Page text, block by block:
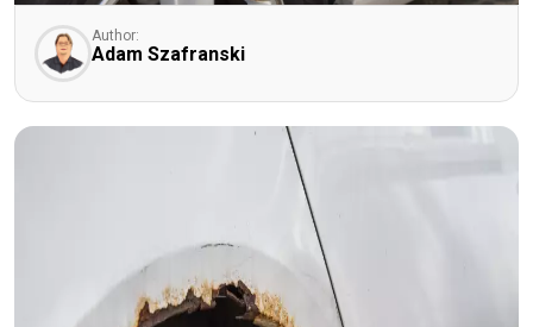
Author:
Adam Szafranski